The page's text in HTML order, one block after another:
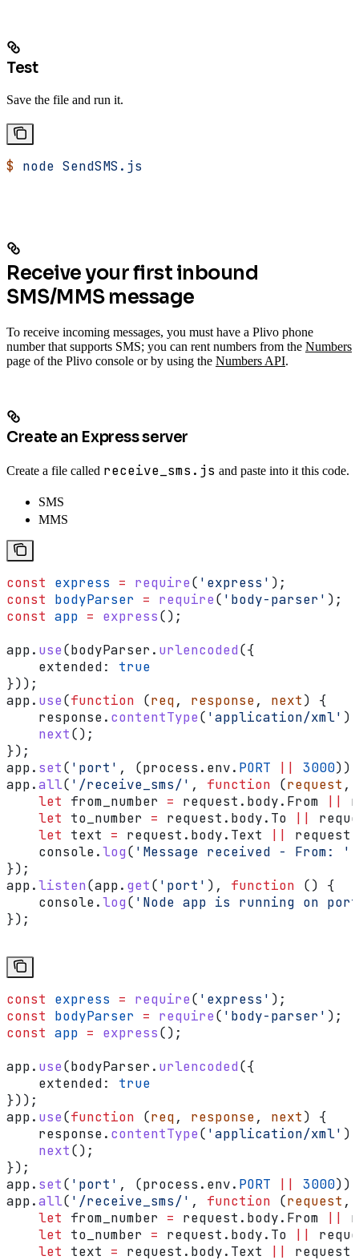
Test
Save the file and run it.
$ node SendSMS.js
Receive your first inbound
SMS/MMS message
To receive incoming messages, you must have a Plivo phone
number that supports SMS; you can rent numbers from the Numbers
page of the Plivo console or by using the Numbers API.
Create an Express server
Create a file called receive_sms.js and paste into it this code.
SMS
MMS
const express = require( 'express' );
const bodyParser = require( 'body-parser' );
const app = express();
app. use(bodyParser . urlencoded({
    extended:
true
}));
app. use(function (req, response, next) {
    response
. contentType( 'application/xml' );
    next
();
});
app. set( 'port' , (process . env. PORT 3000));
app.all( '/receive_sms/' , function (request ,
    let
from_number = request . body. From
    let
to_number = request . body. To
    let
text = request . body. Text request
    console
.log( 'Message received - From: '
});
app.listen(app. get( 'port' ), function () {
    console
.log( 'Node app is running on
});
const express = require( 'express' );
const bodyParser = require( 'body-parser' );
const app = express();
app. use(bodyParser . urlencoded({
    extended:
true
}));
app. use(function (req, response, next) {
    response
. contentType( 'application/xml' );
    next
();
});
app. set( 'port' , (process . env. PORT 3000));
app.all( '/receive_sms/' , function (request ,
    let
from_number = request . body. From
    let
to_number = request . body. To
    let
text = request . body. Text request